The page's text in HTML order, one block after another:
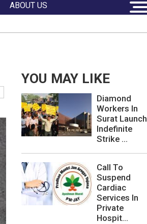
ABOUT US
YOU MAY LIKE
Diamond
Workers In
Surat Launch
Indefinite
Strike ...
Call To
Suspend
Cardiac
Services In
Private
Hospit...